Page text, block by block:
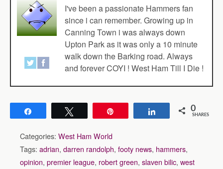
I've been a passionate Hammers fan
since i can remember. Growing up in
Canning Town i was always down
Upton Park as it was only a 10 minute
walk down the Barking road. Always
and forever COYI ! West Ham Till I Die !
Share 0
SHARES
Categories: West Ham World
Tags: adrian, darren randolph, footy news, hammers,
opinion, premier league, robert green, slaven bilic, west